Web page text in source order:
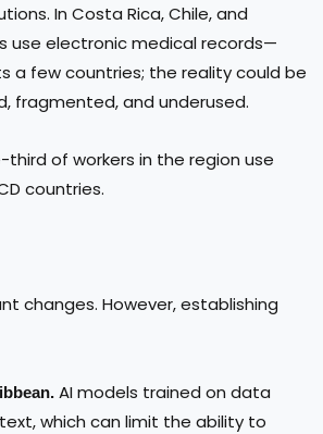
In Costa Rica, Chile, and
use electronic medical records—
a few countries; the reality could be
fragmented, and underused.
of workers in the region use
countries.
changes. However, establishing
AI models trained on data
which can limit the ability to